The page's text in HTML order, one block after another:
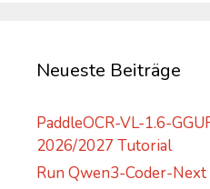
Neueste Beiträge
PaddleOCR-VL-1.6-
2026/2027 Tutorial
Run Qwen3-Coder-Next